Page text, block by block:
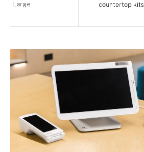
Large
countertop kits